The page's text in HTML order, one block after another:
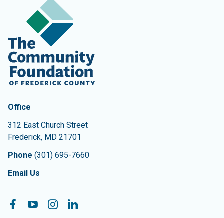
Contact Information
The Community Foundation of Frederick County
Office
312 East Church Street
Frederick, MD 21701
Phone (301) 695-7660
Email Us
Follow On:
Facebook
YouTubeInstagramLinkedIn